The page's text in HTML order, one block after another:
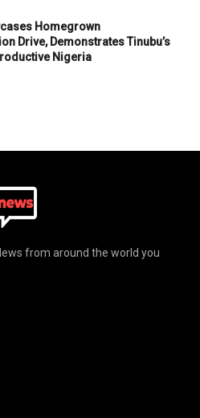
Homegrown
Drive, Demonstrates Tinubu’s
Nigeria
from around the world you